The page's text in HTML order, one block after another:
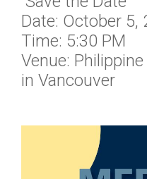
Date: October 5,
Time: 5:30 PM
Venue:
in Vancouver